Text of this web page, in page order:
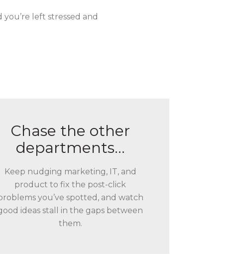
left stressed and
Chase the other
departments…
Keep nudging marketing, IT, and
product to fix the post-click
you’ve spotted, and watch
ideas stall in the gaps between
them.